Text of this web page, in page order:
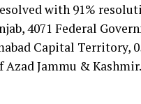
with 91%
4071 Federal
Capital Territory,
Jammu & Kashmir.